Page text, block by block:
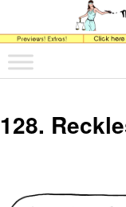
The
The comic that teaches
Main menu
Skip to primary content
Skip to secondary content
128.